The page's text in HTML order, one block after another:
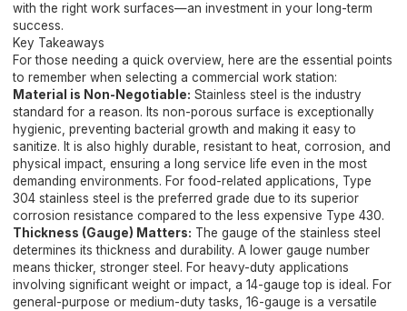
with the right work surfaces—an investment in your long-term
success.
Key Takeaways
For those needing a quick overview, here are the essential points
to remember when selecting a commercial work station:
Material is Non-Negotiable: Stainless steel is the industry
standard for a reason. Its non-porous surface is exceptionally
hygienic, preventing bacterial growth and making it easy to
sanitize. It is also highly durable, resistant to heat, corrosion, and
physical impact, ensuring a long service life even in the most
demanding environments. For food-related applications, Type
304 stainless steel is the preferred grade due to its superior
corrosion resistance compared to the less expensive Type 430.
Thickness (Gauge) Matters: The gauge of the stainless steel
determines its thickness and durability. A lower gauge number
means thicker, stronger steel. For heavy-duty applications
involving significant weight or impact, a 14-gauge top is ideal. For
general-purpose or medium-duty tasks, 16-gauge is a versatile